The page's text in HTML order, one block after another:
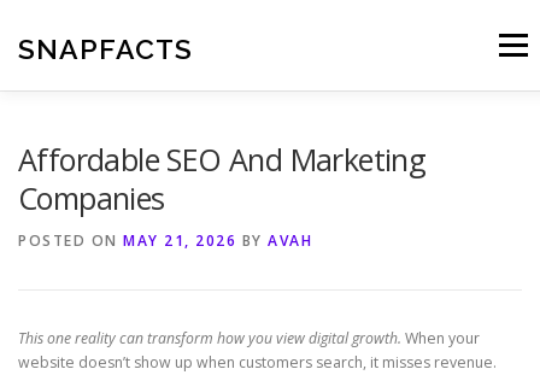
content
SNAPFACTS Menu
Affordable SEO And Marketing
Companies
POSTED ON MAY 21, 2026 BY AVAH
This one reality can transform how you view digital growth. When your
website doesn’t show up when customers search, it misses revenue.